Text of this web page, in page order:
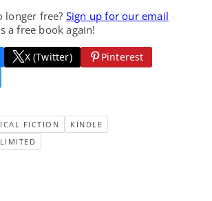
longer free? Sign up for our email
a free book again!
X (Twitter)
Pinterest
FICTION
KINDLE